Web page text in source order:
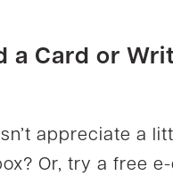
a Card or
appreciate a
Or, try a free